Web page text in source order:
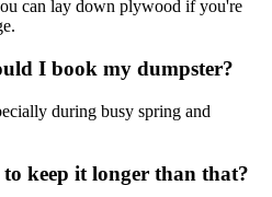
can lay down plywood if you're
I book my dumpster?
during busy spring and
keep it longer than that?